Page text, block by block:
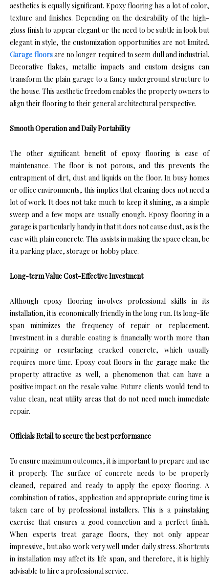
aesthetics is equally significant. Epoxy flooring has a lot of color,
texture and finishes. Depending on the desirability of the high-
gloss finish to appear elegant or the need to be subtle in look but
elegant in style, the customization opportunities are not limited.
Garage floorsare no longer required to seem dull and industrial.
Decorative flakes, metallic impacts and custom designs can
transform the plain garage to a fancy underground structure to
the house. This aesthetic freedom enables the property owners to
align their flooring to their general architectural perspective.
Smooth Operation and Daily Portability
The other significant benefit of epoxy flooring is ease of
maintenance. The floor is not porous, and this prevents the
entrapment of dirt, dust and liquids on the floor. In busy homes
or office environments, this implies that cleaning does not need a
lot of work. It does not take much to keep it shining, as a simple
sweep and a few mops are usually enough. Epoxy flooring in a
garage is particularly handy in that it does not cause dust, as is the
case with plain concrete. This assists in making the space clean, be
it a parking place, storage or hobby place.
Long-term Value Cost-Effective Investment
Although epoxy flooring involves professional skills in its
installation, it is economically friendly in the long run. Its long-life
span minimizes the frequency of repair or replacement.
Investment in a durable coating is financially worth more than
repairing or resurfacing cracked concrete, which usually
requires more time. Epoxy coat floors in the garage make the
property attractive as well, a phenomenon that can have a
positive impact on the resale value. Future clients would tend to
value clean, neat utility areas that do not need much immediate
repair.
Officials Retail to secure the best performance
To ensure maximum outcomes, it is important to prepare and use
it properly. The surface of concrete needs to be properly
cleaned, repaired and ready to apply the epoxy flooring. A
combination of ratios, application and appropriate curing time is
taken care of by professional installers. This is a painstaking
exercise that ensures a good connection and a perfect finish.
When experts treat garage floors, they not only appear
impressive, but also work very well under daily stress. Shortcuts
in installation may affect its life span, and therefore, it is highly
advisable to hire a professional service.